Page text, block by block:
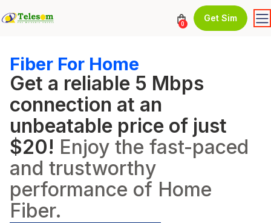
0
Get Sim
Fiber For Home
Get a reliable 5 Mbps
connection at an
unbeatable price of just
$20! Enjoy the fast-paced
and trustworthy
performance of Home
Fiber.